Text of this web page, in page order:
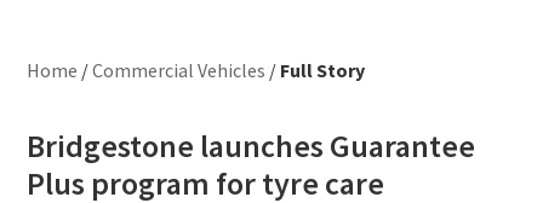
Home /Commercial Vehicles / Full Story
Bridgestone launches Guarantee
Plus program for tyre care